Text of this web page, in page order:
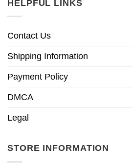
HELPFUL LINKS
Contact Us
Shipping Information
Payment Policy
DMCA
Legal
STORE INFORMATION